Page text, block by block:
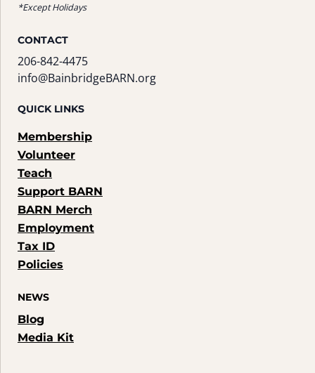
*Except Holidays
CONTACT
206-842-4475
info@BainbridgeBARN.org
QUICK LINKS
Membership
Volunteer
Teach
Support BARN
BARN Merch
Employment
Tax ID
Policies
NEWS
Blog
Media Kit